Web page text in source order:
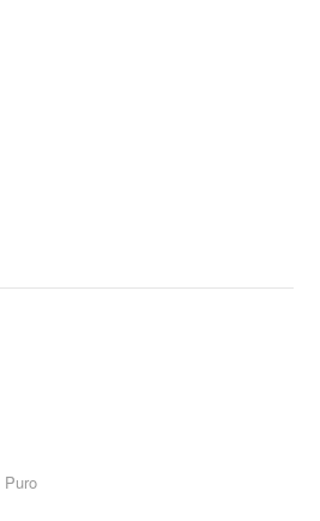
Puro